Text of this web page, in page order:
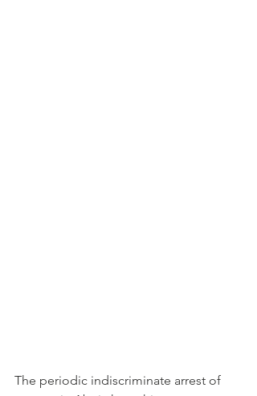
The periodic indiscriminate arrest of